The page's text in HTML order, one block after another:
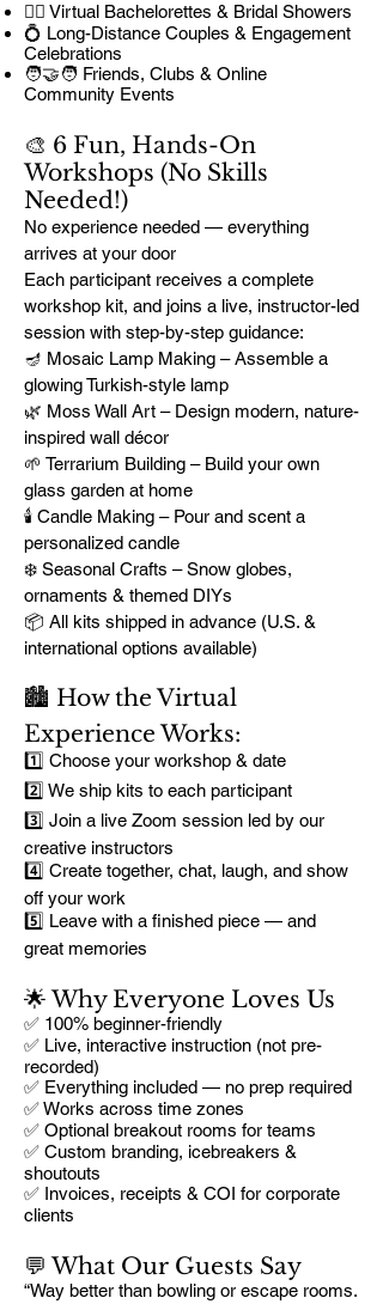
👰‍♀️ Virtual Bachelorettes & Bridal Showers
💍 Long-Distance Couples & Engagement
Celebrations
🧑‍🤝‍🧑 Friends, Clubs & Online
Community Events
🎨 6 Fun, Hands-On
Workshops (No Skills
Needed!)
No experience needed — everything
arrives at your door
Each participant receives a complete
workshop kit, and joins a live, instructor-led
session with step-by-step guidance:
🪔 Mosaic Lamp Making – Assemble a
glowing Turkish-style lamp
🌿 Moss Wall Art – Design modern, nature-
inspired wall décor
🌱 Terrarium Building – Build your own
glass garden at home
🕯️ Candle Making – Pour and scent a
personalized candle
❄️ Seasonal Crafts – Snow globes,
ornaments & themed DIYs
📦 All kits shipped in advance (U.S. &
international options available)
🏙️ How the Virtual
Experience Works:
1️⃣ Choose your workshop & date
2️⃣ We ship kits to each participant
3️⃣ Join a live Zoom session led by our
creative instructors
4️⃣ Create together, chat, laugh, and show
off your work
5️⃣ Leave with a finished piece — and
great memories
🌟 Why Everyone Loves Us
✅ 100% beginner-friendly
✅ Live, interactive instruction (not pre-
recorded)
✅ Everything included — no prep required
✅ Works across time zones
✅ Optional breakout rooms for teams
✅ Custom branding, icebreakers &
shoutouts
✅ Invoices, receipts & COI for corporate
clients
💬 What Our Guests Say
“Way better than bowling or escape rooms.